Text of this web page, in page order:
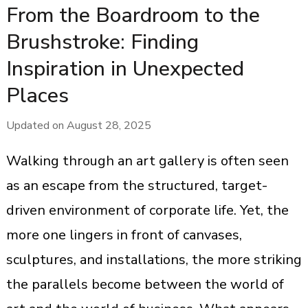
From the Boardroom to the
Brushstroke: Finding
Inspiration in Unexpected
Places
Updated on August 28, 2025
Walking through an art gallery is often seen
as an escape from the structured, target-
driven environment of corporate life. Yet, the
more one lingers in front of canvases,
sculptures, and installations, the more striking
the parallels become between the world of